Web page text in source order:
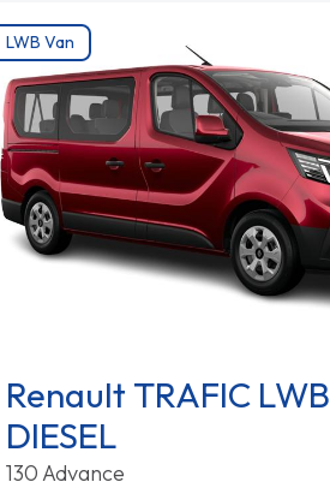
LWB Van
Renault TRAFIC LWB
DIESEL
130 Advance